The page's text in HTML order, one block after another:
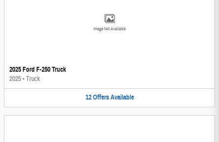
Image Not Available
2025 Ford F-250 Truck
2025•Truck
12 Offers Available